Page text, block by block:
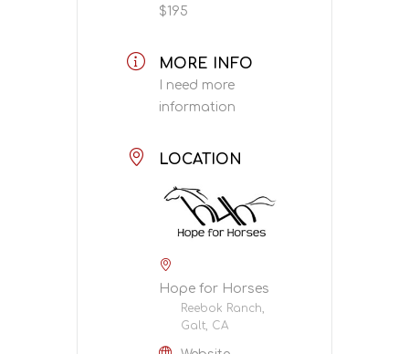
$195
MORE INFO
I need more
information
LOCATION
Hope for Horses
Reebok Ranch,
Galt, CA